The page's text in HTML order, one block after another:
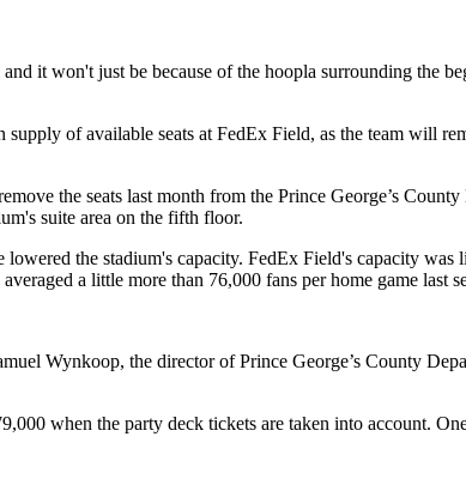
it won't just be because of the hoopla surrounding the
of available seats at FedEx Field, as the team will
the seats last month from the Prince George’s
suite area on the fifth floor.
lowered the stadium's capacity. FedEx Field's capacity
averaged a little more than 76,000 fans per home game last
Wynkoop, the director of Prince George’s County
when the party deck tickets are taken into account.